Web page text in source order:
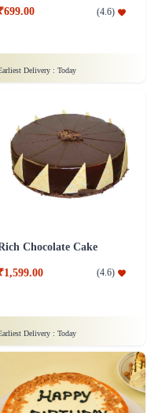
(4.6)
Delivery : Today
Chocolate Cake
(4.6)
Delivery : Today